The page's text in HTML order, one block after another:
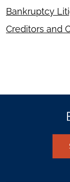
Bankruptcy
Creditors and